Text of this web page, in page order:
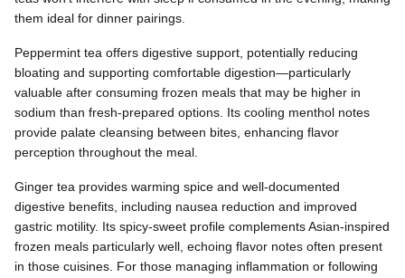
them ideal for dinner pairings.
Peppermint tea offers digestive support, potentially reducing
bloating and supporting comfortable digestion—particularly
valuable after consuming frozen meals that may be higher in
sodium than fresh-prepared options. Its cooling menthol notes
provide palate cleansing between bites, enhancing flavor
perception throughout the meal.
Ginger tea provides warming spice and well-documented
digestive benefits, including nausea reduction and improved
gastric motility. Its spicy-sweet profile complements Asian-inspired
frozen meals particularly well, echoing flavor notes often present
in those cuisines. For those managing inflammation or following